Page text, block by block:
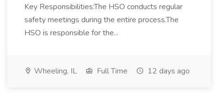
Key Responsibilities:The HSO conducts regular
safety meetings during the entire process.The
HSO is responsible for the...
Wheeling, IL Full Time 12 days ago